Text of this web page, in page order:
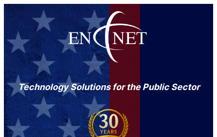
Technology Solutions for the Public Sector